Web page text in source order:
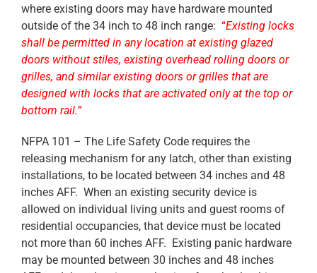
where existing doors may have hardware mounted
outside of the 34 inch to 48 inch range: “Existing locks
shall be permitted in any location at existing glazed
doors without stiles, existing overhead rolling doors or
grilles, and similar existing doors or grilles that are
designed with locks that are activated only at the top or
bottom rail.”
NFPA 101 – The Life Safety Code requires the
releasing mechanism for any latch, other than existing
installations, to be located between 34 inches and 48
inches AFF. When an existing security device is
allowed on individual living units and guest rooms of
residential occupancies, that device must be located
not more than 60 inches AFF. Existing panic hardware
may be mounted between 30 inches and 48 inches